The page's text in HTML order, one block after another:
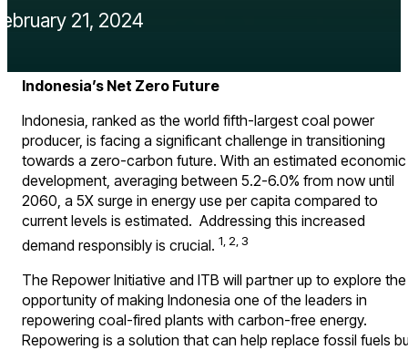
21, 2024
Indonesia’s Net Zero Future
Indonesia, ranked as the world fifth-largest coal power
producer, is facing a significant challenge in transitioning
towards a zero-carbon future. With an estimated economic
development, averaging between 5.2-6.0% from now until
2060, a 5X surge in energy use per capita compared to
current levels is estimated. Addressing this increased
demand responsibly is crucial. 1, 2, 3
The Repower Initiative and ITB will partner up to explore the
opportunity of making Indonesia one of the leaders in
repowering coal-fired plants with carbon-free energy.
Repowering is a solution that can help replace fossil fuels